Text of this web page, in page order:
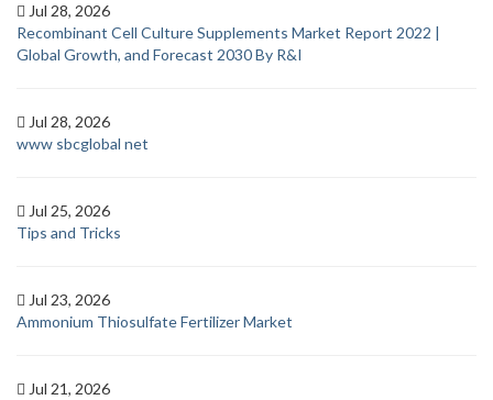
Jul 28, 2026
Recombinant Cell Culture Supplements Market Report 2022 |
Global Growth, and Forecast 2030 By R&I
Jul 28, 2026
www sbcglobal net
Jul 25, 2026
Tips and Tricks
Jul 23, 2026
Ammonium Thiosulfate Fertilizer Market
Jul 21, 2026